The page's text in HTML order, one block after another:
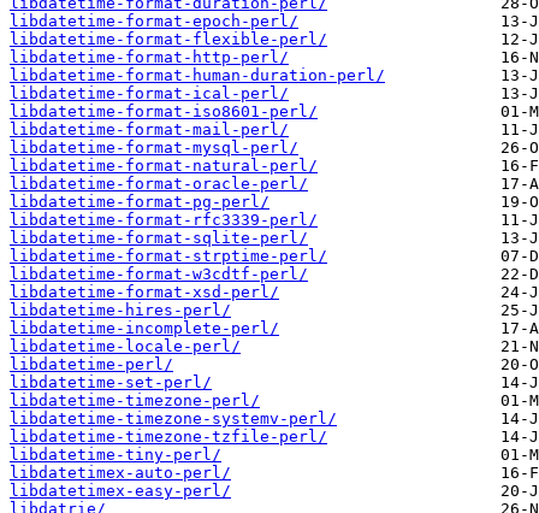
libdatetime-format-epoch-perl/
libdatetime-format-flexible-perl/
libdatetime-format-http-perl/
libdatetime-format-human-duration-perl/
libdatetime-format-ical-perl/
libdatetime-format-iso8601-perl/
libdatetime-format-mail-perl/
libdatetime-format-mysql-perl/
libdatetime-format-natural-perl/
libdatetime-format-oracle-perl/
libdatetime-format-pg-perl/
libdatetime-format-rfc3339-perl/
libdatetime-format-sqlite-perl/
libdatetime-format-strptime-perl/
libdatetime-format-w3cdtf-perl/
libdatetime-format-xsd-perl/
libdatetime-hires-perl/
libdatetime-incomplete-perl/
libdatetime-locale-perl/
libdatetime-perl/
libdatetime-set-perl/
libdatetime-timezone-perl/
libdatetime-timezone-systemv-perl/
libdatetime-timezone-tzfile-perl/
libdatetime-tiny-perl/
libdatetimex-auto-perl/
libdatetimex-easy-perl/
libdatrie/